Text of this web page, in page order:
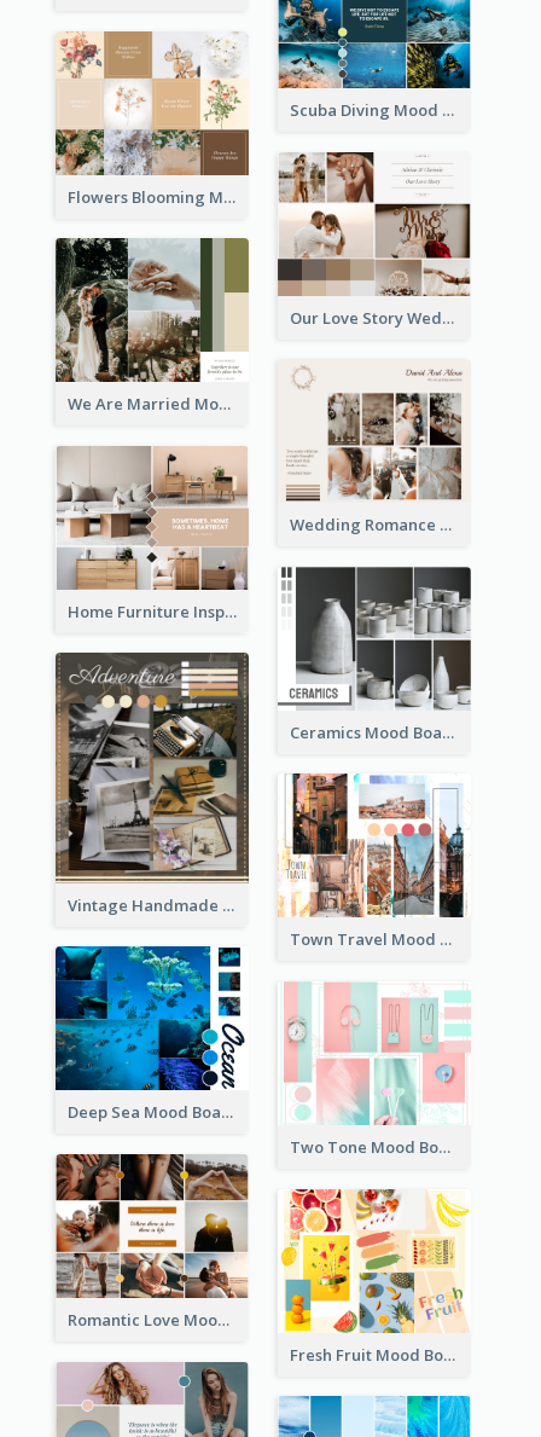
Scuba Diving Mood Board
Flowers Blooming Mood Board
Our Love Story Wedding Mood Board
We Are Married Mood Board
Wedding Romance Mood Board
Home Furniture Inspiration Mood Board
Ceramics Mood Board
Vintage Handmade Mood Board
Town Travel Mood Board
Deep Sea Mood Board
Two Tone Mood Board
Romantic Love Mood Board
Fresh Fruit Mood Board